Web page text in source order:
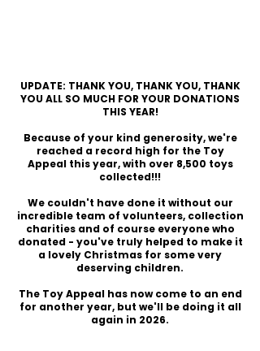
UPDATE: THANK YOU, THANK YOU, THANK
YOU ALL SO MUCH FOR YOUR DONATIONS
THIS YEAR!
Because of your kind generosity, we're
reached a record high for the Toy
Appeal this year, with over 8,500 toys
collected!!!
We couldn't have done it without our
incredible team of volunteers, collection
charities and of course everyone who
donated - you've truly helped to make it
a lovely Christmas for some very
deserving children.
The Toy Appeal has now come to an end
for another year, but we'll be doing it all
again in 2026.